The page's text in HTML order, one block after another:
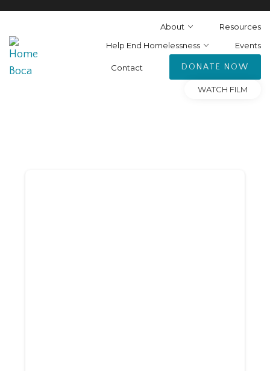
About
Resources
Help End Homelessness
Events
Contact DONATE NOW
WATCH FILM